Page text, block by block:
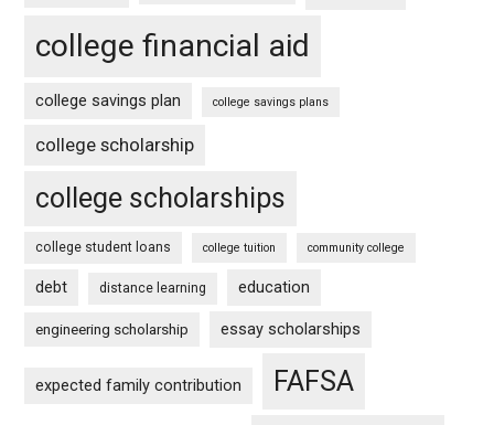
college financial aid
college savings plan college savings plans
college scholarship
college scholarships
college student loans college tuition community college
debt distance learning education
engineering scholarship essay scholarships
expected family contribution FAFSA